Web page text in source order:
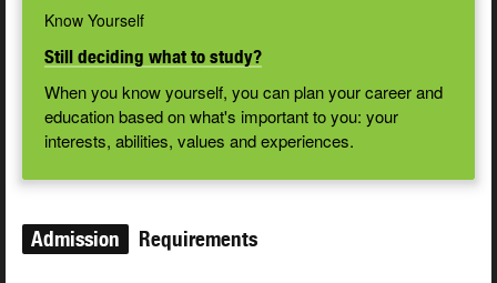
Know Yourself
Still deciding what to study?
When you know yourself, you can plan your career and
education based on what's important to you: your
interests, abilities, values and experiences.
Admission Requirements